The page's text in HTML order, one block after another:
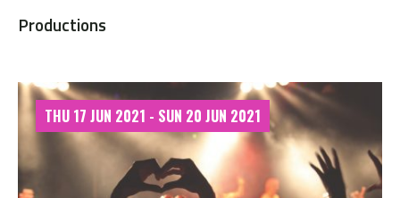
Productions
THU 17 JUN 2021 - SUN 20 JUN 2021